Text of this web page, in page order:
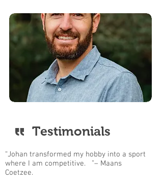
Testimonials
“Johan transformed my hobby into a sport
where I am competitive. ”– Maans
Coetzee.